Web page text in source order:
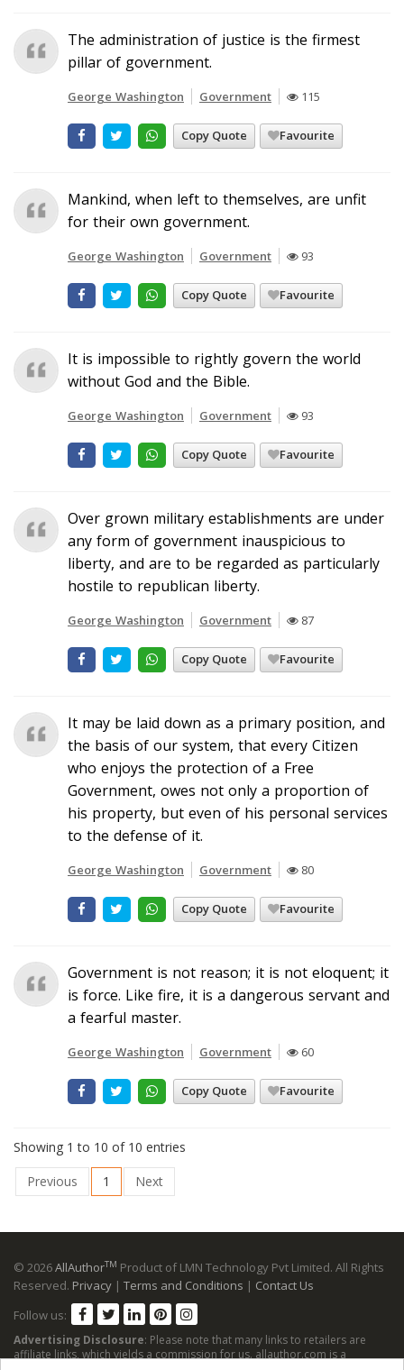
The administration of justice is the firmest
pillar of government.
George Washington Government 115
Copy Quote Favourite
Mankind, when left to themselves, are unfit
for their own government.
George Washington Government 93
Copy Quote Favourite
It is impossible to rightly govern the world
without God and the Bible.
George Washington Government 93
Copy Quote Favourite
Over grown military establishments are under
any form of government inauspicious to
liberty, and are to be regarded as particularly
hostile to republican liberty.
George Washington Government 87
Copy Quote Favourite
It may be laid down as a primary position, and
the basis of our system, that every Citizen
who enjoys the protection of a Free
Government, owes not only a proportion of
his property, but even of his personal services
to the defense of it.
George Washington Government 80
Copy Quote Favourite
Government is not reason; it is not eloquent; it
is force. Like fire, it is a dangerous servant and
a fearful master.
George Washington Government 60
Copy Quote Favourite
Showing 1 to 10 of 10 entries
Previous
1 Next
© 2026AllAuthorTM Product of LMN Technology Pvt Limited. All Rights
Reserved. Privacy | Terms and Conditions | Contact Us
Follow us:
Advertising Disclosure: Please note that many links to retailers are
affiliate links, which yields a commission for us. allauthor.com is a